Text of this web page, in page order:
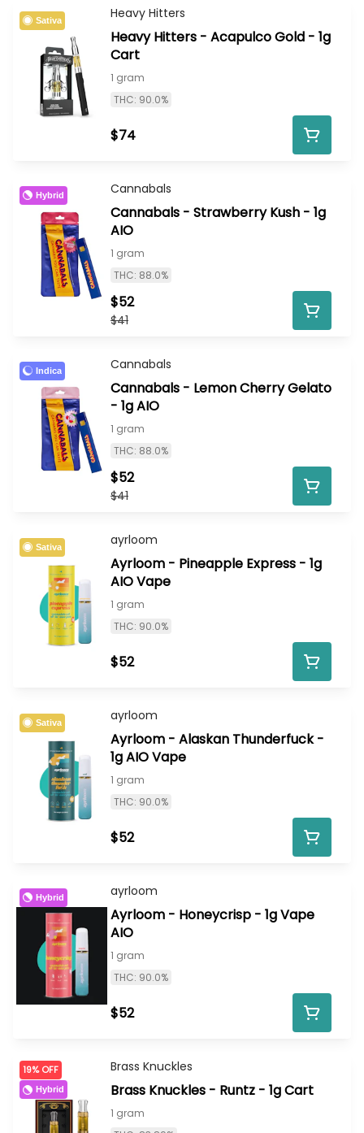
Sativa Heavy Hitters
Heavy Hitters - Acapulco Gold - 1g
Cart
1 gram
THC: 90.0%
$74
Hybrid Cannabals
Cannabals - Strawberry Kush - 1g
AIO
1 gram
THC: 88.0%
$41
$52
Indica Cannabals
Cannabals - Lemon Cherry Gelato
- 1g AIO
1 gram
THC: 88.0%
$41
$52
Sativa ayrloom
Ayrloom - Pineapple Express - 1g
AIO Vape
1 gram
THC: 90.0%
$52
Sativa ayrloom
Ayrloom - Alaskan Thunderfuck -
1g AIO Vape
1 gram
THC: 90.0%
$52
Hybrid ayrloom
Ayrloom - Honeycrisp - 1g Vape
AIO
1 gram
THC: 90.0%
$52
19% OFF
Hybrid
Brass Knuckles
Brass Knuckles - Runtz - 1g Cart
1 gram